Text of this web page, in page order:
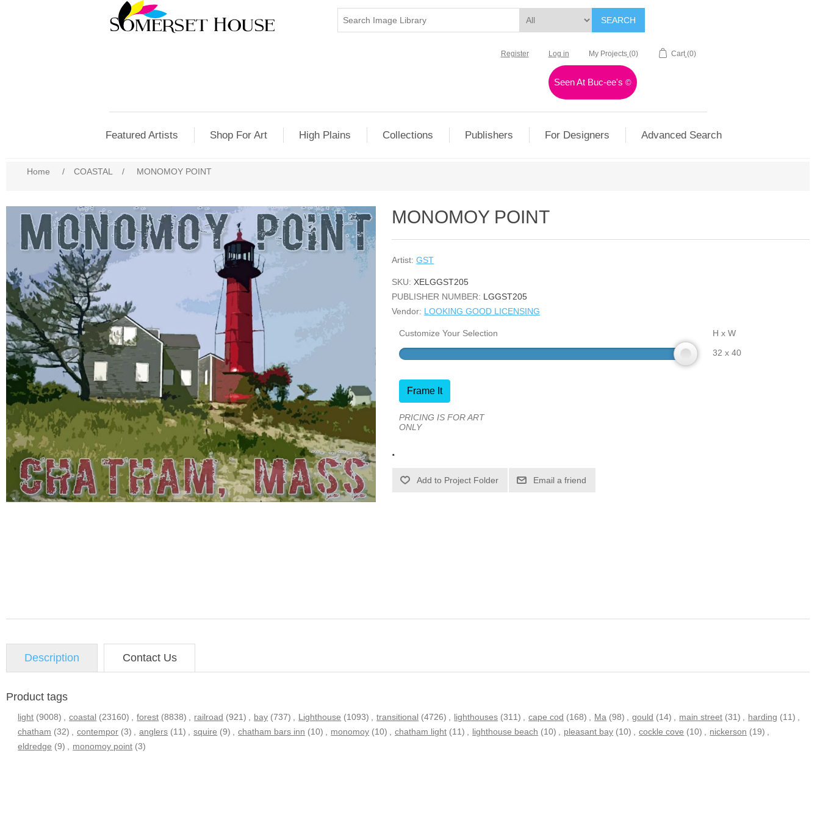
SEARCH
Register Log in My Projects (0) Cart (0)
Seen At Buc-ee's©
Featured Artists Shop For Art High Plains Collections Publishers For Designers Advanced Search
Home / COASTAL / MONOMOY POINT
MONOMOY POINT
Artist: GST
SKU: XELGGST205
PUBLISHER NUMBER: LGGST205
Vendor: LOOKING GOOD LICENSING
Customize Your Selection
H x W
32 x 40
Frame It
PRICING IS FOR ART
ONLY
.
Email a friend
Description Contact Us
Product tags
light (9008) coastal (23160) forest (8838) railroad (921) bay (737) Lighthouse (1093) transitional (4726) lighthouses (311) cape cod (168) Ma (98) gould (14) main street (31) harding (11)
chatham (32) contempor (3) anglers (11) squire (9) chatham bars inn (10) monomoy (10) chatham light (11) lighthouse beach (10) pleasant bay (10) cockle cove (10) nickerson (19)
eldredge (9) monomoy point (3)